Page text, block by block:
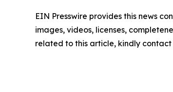
EIN Presswire provides this news
images, videos, licenses,
related to this article, kindly